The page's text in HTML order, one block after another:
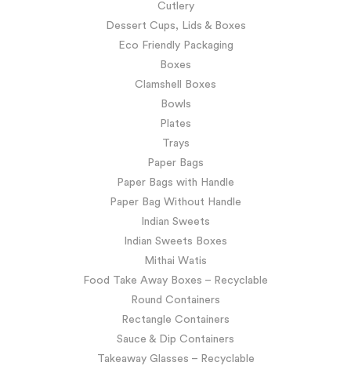
Cutlery
Dessert Cups, Lids & Boxes
Eco Friendly Packaging
Boxes
Clamshell Boxes
Bowls
Plates
Trays
Paper Bags
Paper Bags with Handle
Paper Bag Without Handle
Indian Sweets
Indian Sweets Boxes
Mithai Watis
Food Take Away Boxes – Recyclable
Round Containers
Rectangle Containers
Sauce & Dip Containers
Takeaway Glasses – Recyclable